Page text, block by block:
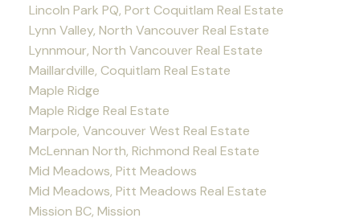
Lincoln Park PQ, Port Coquitlam Real Estate
Lynn Valley, North Vancouver Real Estate
Lynnmour, North Vancouver Real Estate
Maillardville, Coquitlam Real Estate
Maple Ridge
Maple Ridge Real Estate
Marpole, Vancouver West Real Estate
McLennan North, Richmond Real Estate
Mid Meadows, Pitt Meadows
Mid Meadows, Pitt Meadows Real Estate
Mission BC, Mission